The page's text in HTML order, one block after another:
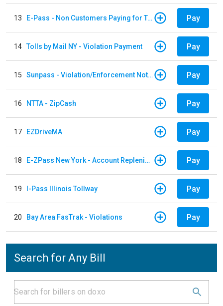
13 E-Pass - Non Customers Paying for Toll Violations Pay
14 Tolls by Mail NY - Violation Payment Pay
15 Sunpass - Violation/Enforcement Notice Pay
16 NTTA - ZipCash Pay
17 EZDriveMA Pay
18 E-ZPass New York - Account Replenishment Pay
19 I-Pass Illinois Tollway Pay
20 Bay Area FasTrak - Violations Pay
Search for Any Bill